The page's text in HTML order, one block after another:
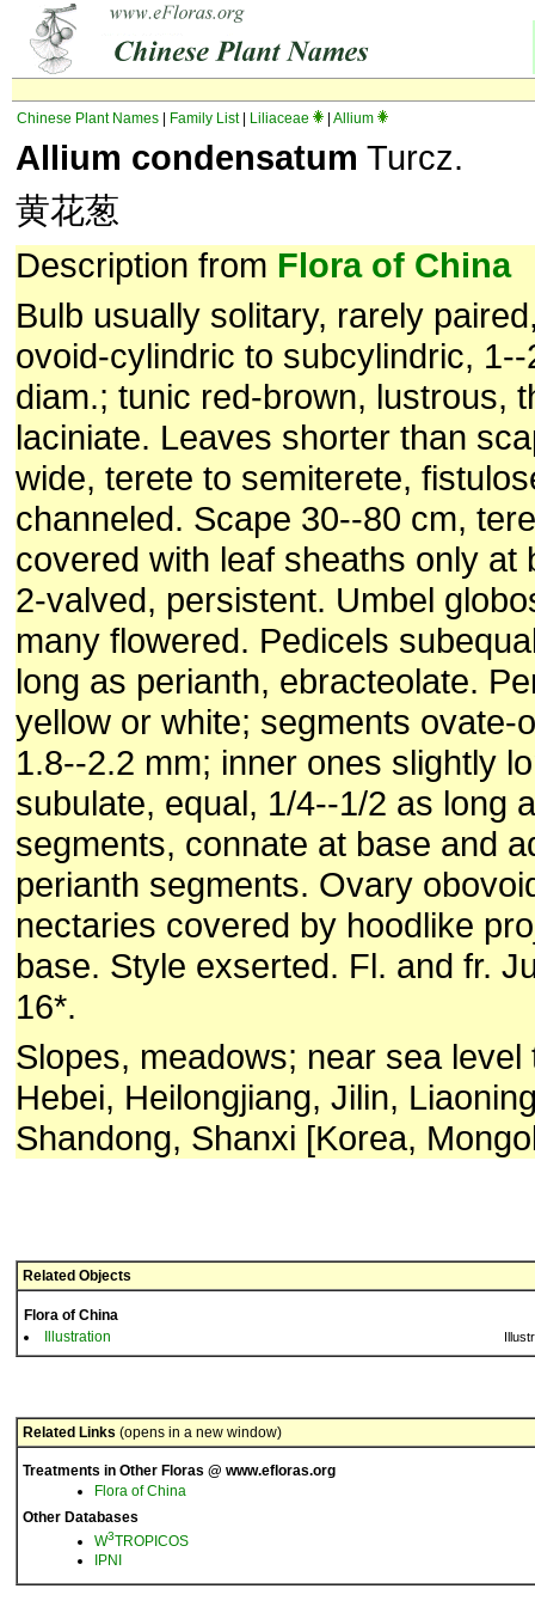
Chinese Plant Names Family List| Liliaceae Allium
Allium condensatum Turcz.
黄花葱
Description from Flora of China
Bulb usually solitary, rarely
ovoid-cylindric to subcylindric,
diam.; tunic red-brown, lustrous,
laciniate. Leaves shorter than
wide, terete to semiterete,
channeled. Scape 30--80 cm,
covered with leaf sheaths only at
2-valved, persistent. Umbel
many flowered. Pedicels
long as perianth, ebracteolate.
yellow or white; segments ovate-
1.8--2.2 mm; inner ones slightly
subulate, equal, 1/4--1/2 as long
segments, connate at base and
perianth segments. Ovary
nectaries covered by hoodlike
base. Style exserted. Fl. and fr.
16*.
Slopes, meadows; near sea level
Hebei, Heilongjiang, Jilin,
Shandong, Shanxi [Korea,
Related Objects
Flora of China
Illustration
Related Links (opens in a new window)
Treatments in Other Floras @ www.efloras.org
Flora of China
Other Databases
W3TROPICOS
IPNI